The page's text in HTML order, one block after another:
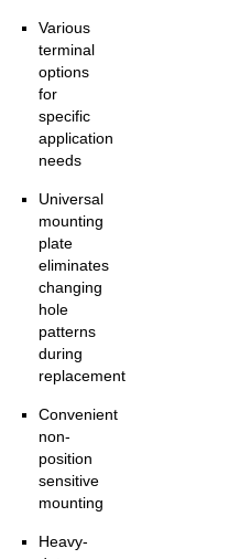
Various
terminal
options
for
specific
application
needs
Universal
mounting
plate
eliminates
changing
hole
patterns
during
replacement
Convenient
non-
position
sensitive
mounting
Heavy-